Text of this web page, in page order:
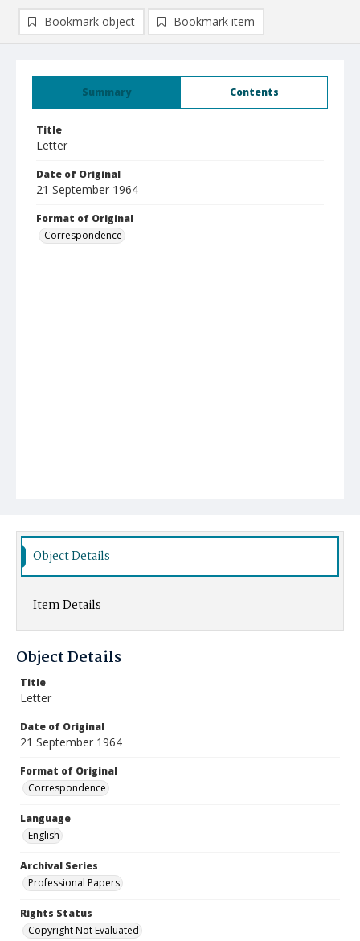
Summary Contents
Title
Letter
Date of Original
21 September 1964
Format of Original
Correspondence
Bookmark object Bookmark item
Object Details
Item Details
Object Details
Title
Letter
Date of Original
21 September 1964
Format of Original
Correspondence
Language
English
Archival Series
Professional Papers
Rights Status
Copyright Not Evaluated